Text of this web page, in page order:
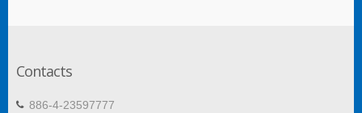
Contacts
886-4-23597777